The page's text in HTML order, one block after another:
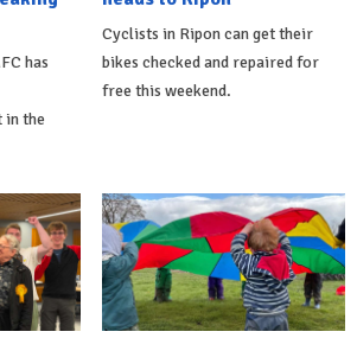
has
in the
Cyclists in Ripon can get their
bikes checked and repaired for
free this weekend.